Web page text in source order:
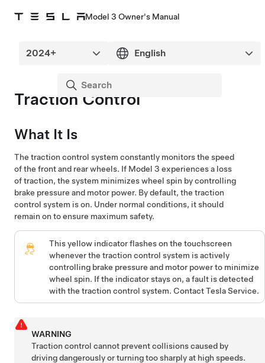
Model 3 Owner's Manual
Traction Control
What It Is
The traction control system constantly monitors the speed
of the front and rear wheels. If Model 3 experiences a loss
of traction, the system minimizes wheel spin by controlling
brake pressure and motor power. By default, the traction
control system is on. Under normal conditions, it should
remain on to ensure maximum safety.
This yellow indicator flashes on thetouchscreen
whenever the traction control system is actively
controlling brake pressure and motor power to minimize
wheel spin. If the indicator stays on, a fault is detected
with the traction control system. Contact Tesla Service.
WARNING
Traction control cannot prevent collisions caused by
driving dangerously or turning too sharply at high speeds.